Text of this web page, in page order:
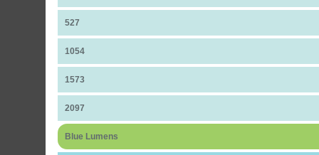
527
1054
1573
2097
Blue Lumens